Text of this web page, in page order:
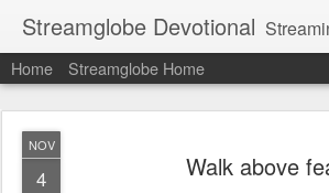
Streamglobe Devotional Streaming the
Home Streamglobe Home
NOV
4 Walk above